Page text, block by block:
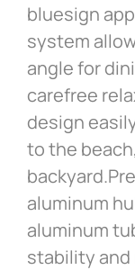
bluesign
system
angle for
carefree
design
to the
aluminum
aluminum
stability and